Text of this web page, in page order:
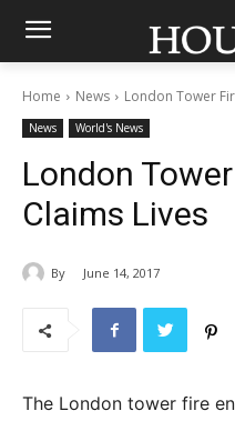
Home News London Tower
News World's News
London
Claims Lives
By June 14, 2017
The London tower fire